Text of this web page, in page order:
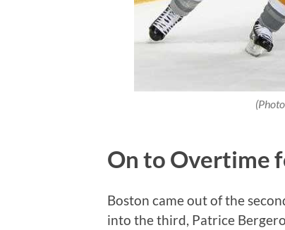
On to Overtime
Boston came out of the
into the third, Patrice